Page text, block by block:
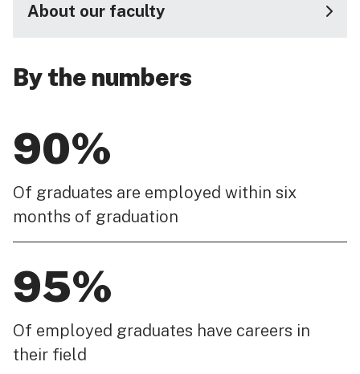
About our faculty
By the numbers
90%
Of graduates are employed within six
months of graduation
95%
Of employed graduates have careers in
their field